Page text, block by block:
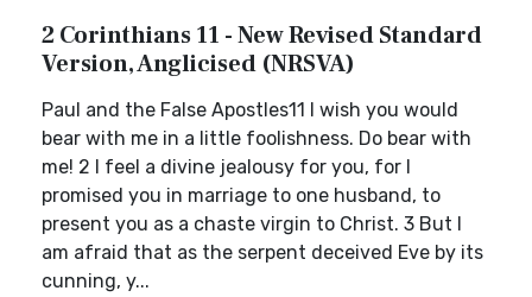
2 Corinthians 11 - New Revised Standard
Version, Anglicised (NRSVA)
Paul and the False Apostles11 I wish you would
bear with me in a little foolishness. Do bear with
me! 2 I feel a divine jealousy for you, for I
promised you in marriage to one husband, to
present you as a chaste virgin to Christ. 3 But I
am afraid that as the serpent deceived Eve by its
cunning, y...